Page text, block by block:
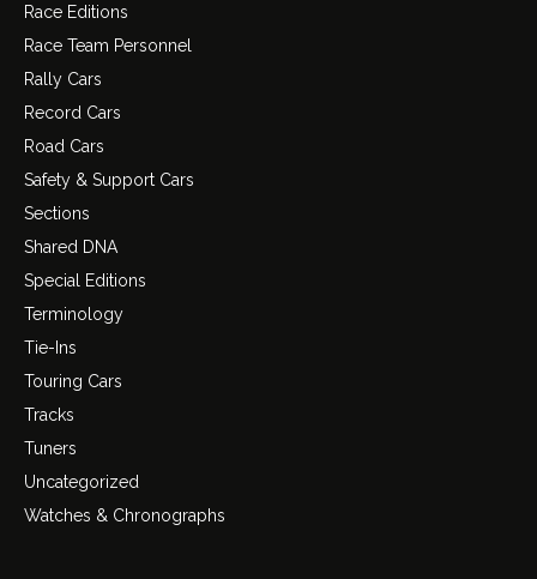
Race Editions
Race Team Personnel
Rally Cars
Record Cars
Road Cars
Safety & Support Cars
Sections
Shared DNA
Special Editions
Terminology
Tie-Ins
Touring Cars
Tracks
Tuners
Uncategorized
Watches & Chronographs